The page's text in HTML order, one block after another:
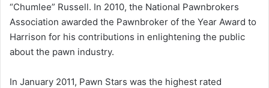
“Chumlee” Russell. In 2010, the National Pawnbrokers
Association awarded the Pawnbroker of the Year Award to
Harrison for his contributions in enlightening the public
about the pawn industry.
In January 2011, Pawn Stars was the highest rated